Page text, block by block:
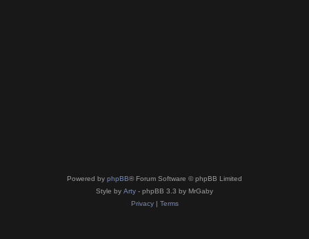
Powered by phpBB® Forum Software © phpBB Limited
Style by Arty - phpBB 3.3 by MrGaby
Privacy| Terms